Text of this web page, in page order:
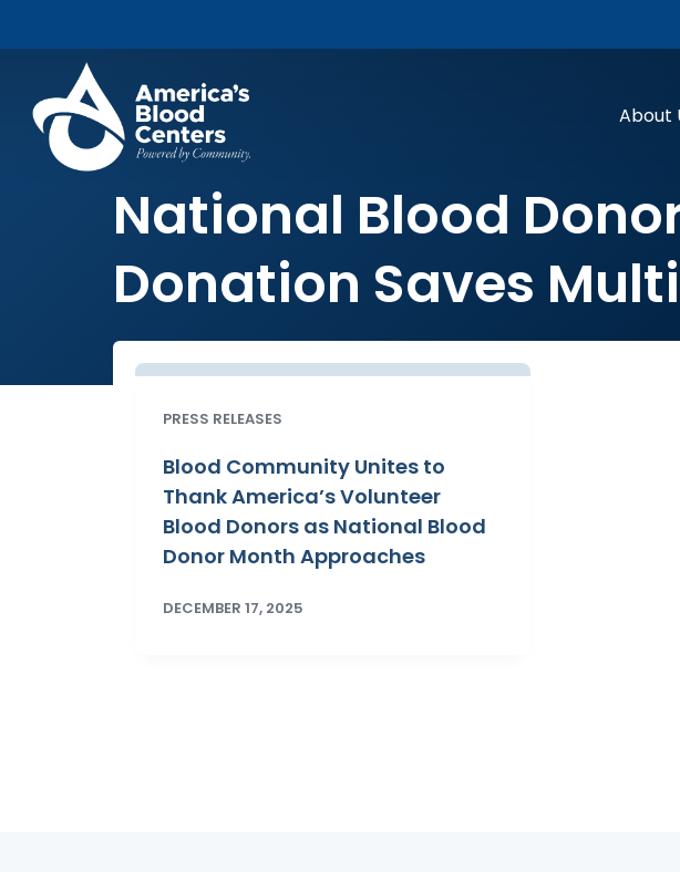
About
National Blood
Donation Saves
PRESS RELEASES
Blood Community Unites to
Thank America’s Volunteer
Blood Donors as National Blood
Donor Month Approaches
DECEMBER 17, 2025